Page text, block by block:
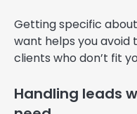
Getting specific
want helps you
clients who don’t fit
Handling leads